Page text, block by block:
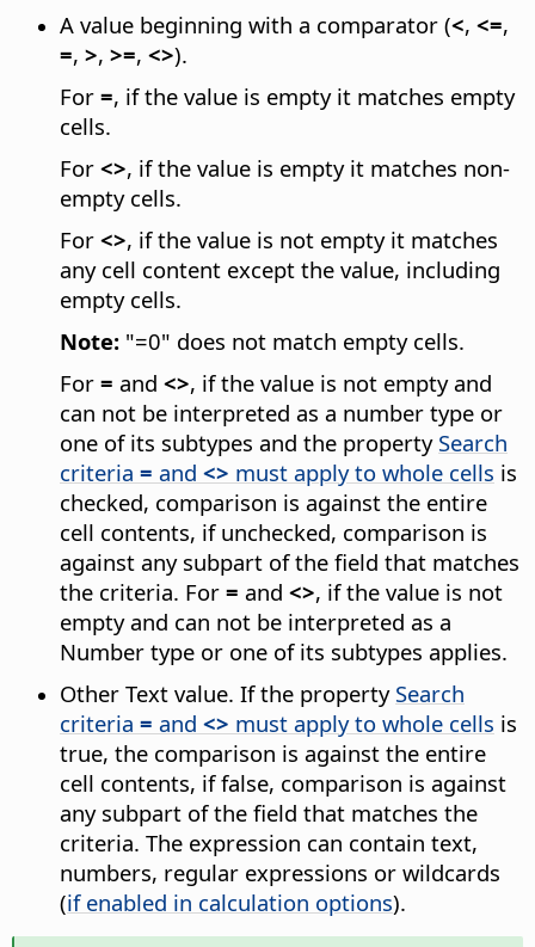
A value beginning with a comparator (<, <=,
=, >, >=, <>).
For =, if the value is empty it matches empty
cells.
For <>, if the value is empty it matches non-
empty cells.
For <>, if the value is not empty it matches
any cell content except the value, including
empty cells.
Note: "=0" does not match empty cells.
For = and <>, if the value is not empty and
can not be interpreted as a number type or
one of its subtypes and the property Search
criteria = and <> must apply to whole cells is
checked, comparison is against the entire
cell contents, if unchecked, comparison is
against any subpart of the field that matches
the criteria. For = and <>, if the value is not
empty and can not be interpreted as a
Number type or one of its subtypes applies.
Other Text value. If the property Search
criteria = and <> must apply to whole cells is
true, the comparison is against the entire
cell contents, if false, comparison is against
any subpart of the field that matches the
criteria. The expression can contain text,
numbers, regular expressions or wildcards
(if enabled in calculation options).